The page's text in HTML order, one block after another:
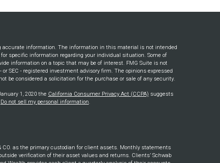
accurate information. The information in this material is not intended
specific information regarding your individual situation. Some of
information on a topic that may be of interest. FMG Suite is not
SEC - registered investment advisory firm. The opinions expressed
be considered a solicitation for the purchase or sale of any security.
1, 2020 the California Consumer Privacy Act (CCPA) suggests
Do not sell my personal information.
as the primary custodian for client assets. Monthly statements
verification of their asset values and returns. Clients’ Schwab